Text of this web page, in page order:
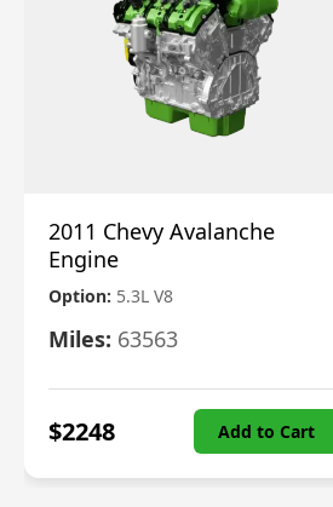
2011 Chevy Avalanche
Engine
Option: 5.3L V8
Miles: 63563
$2248 Add to Cart